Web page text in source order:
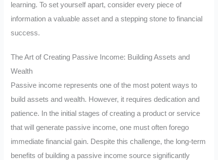
learning. To set yourself apart, consider every piece of
information a valuable asset and a stepping stone to financial
success.
The Art of Creating Passive Income: Building Assets and
Wealth
Passive income represents one of the most potent ways to
build assets and wealth. However, it requires dedication and
patience. In the initial stages of creating a product or service
that will generate passive income, one must often forego
immediate financial gain. Despite this challenge, the long-term
benefits of building a passive income source significantly